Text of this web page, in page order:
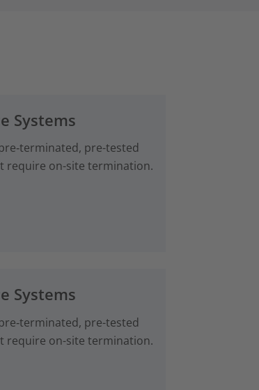
Systems
pre-tested
require on-site termination.
Systems
pre-tested
require on-site termination.